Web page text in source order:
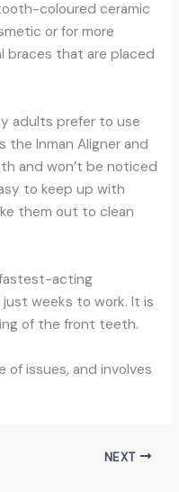
coloured ceramic
or for more
braces that are placed
adults prefer to use
the Inman Aligner and
and won’t be noticed
to keep up with
them out to clean
fastest-acting
weeks to work. It is
of the front teeth.
of issues, and involves
NEXT